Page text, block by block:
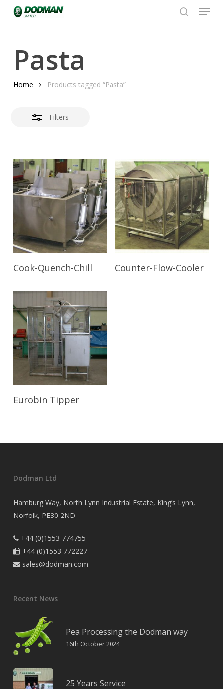
Menu
Pasta
Home Products tagged “Pasta”
Filters
Read More
Cook-Quench-Chill Read More
Counter-Flow-Cooler
Read More
Eurobin Tipper
Dodman Ltd
Hamburg Way, North Lynn Industrial Estate, King’s Lynn,
Norfolk, PE30 2ND
+44 (0)1553 774755
+44 (0)1553 772227
sales@dodman.com
Recent News
Pea Processing the Dodman way
16th October 2024
25 Years Service